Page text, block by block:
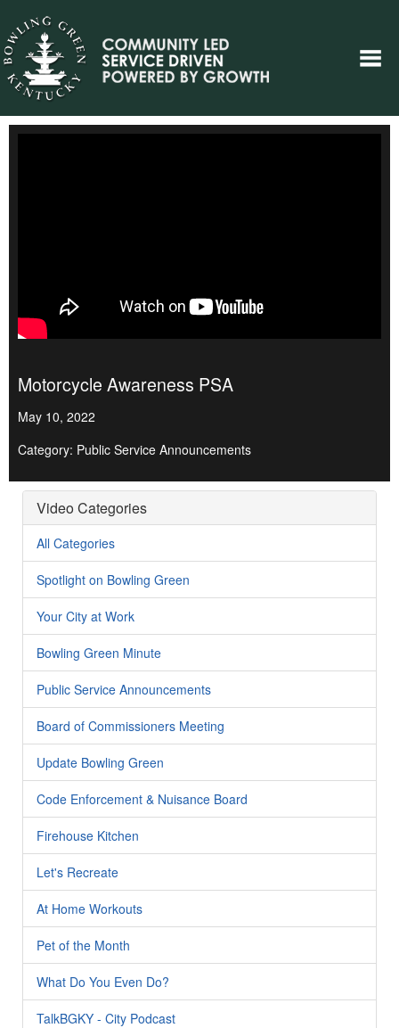
Motorcycle Awareness PSA
May 10, 2022
Category: Public Service Announcements
Video Categories
All Categories
Spotlight on Bowling Green
Your City at Work
Bowling Green Minute
Public Service Announcements
Board of Commissioners Meeting
Update Bowling Green
Code Enforcement & Nuisance Board
Firehouse Kitchen
Let's Recreate
At Home Workouts
Pet of the Month
What Do You Even Do?
TalkBGKY - City Podcast